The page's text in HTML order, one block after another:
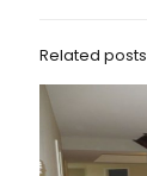
Related posts